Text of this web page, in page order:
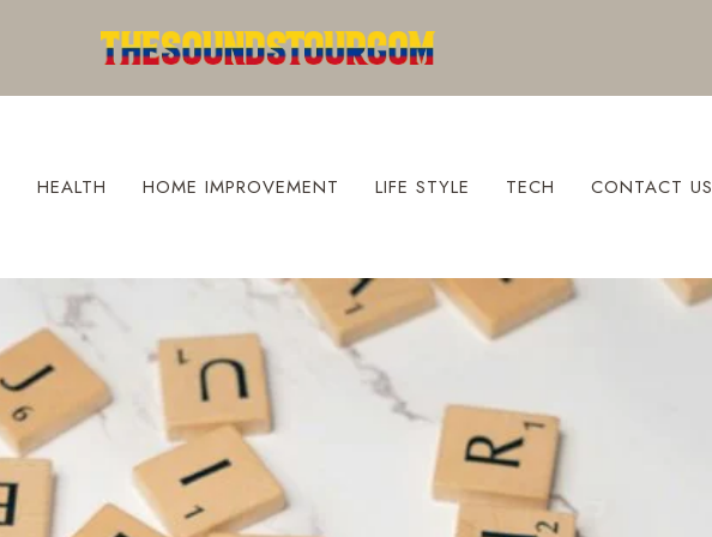
HEALTH HOME IMPROVEMENT LIFE STYLE TECH CONTACT US